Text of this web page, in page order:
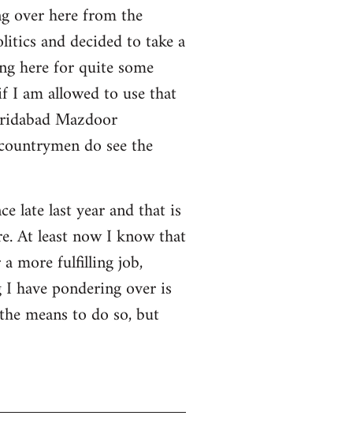
over here from the
and decided to take a
here for quite some
I am allowed to use that
Mazdoor
do see the
late last year and that is
At least now I know that
more fulfilling job,
have pondering over is
means to do so, but